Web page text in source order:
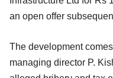
an open offer
The development
managing director P.